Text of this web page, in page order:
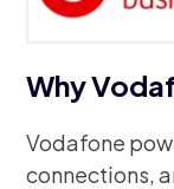
Why
Vodafone
connections,